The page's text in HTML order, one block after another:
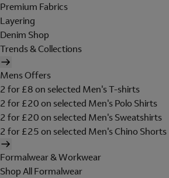
Premium Fabrics
Layering
Denim Shop
Trends & Collections
Mens Offers
2 for £8 on selected Men's T-shirts
2 for £20 on selected Men's Polo Shirts
2 for £20 on selected Men's Sweatshirts
2 for £25 on selected Men's Chino Shorts
Formalwear & Workwear
Shop All Formalwear